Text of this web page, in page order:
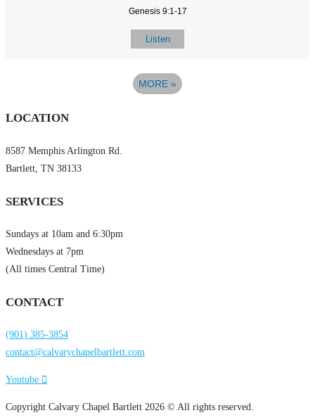
Genesis 9:1-17
Listen
MORE »
LOCATION
8587 Memphis Arlington Rd.
Bartlett, TN 38133
SERVICES
Sundays at 10am and 6:30pm
Wednesdays at 7pm
(All times Central Time)
CONTACT
(901) 385-3854
contact@calvarychapelbartlett.com
Youtube
Copyright Calvary Chapel Bartlett 2026 © All rights reserved.